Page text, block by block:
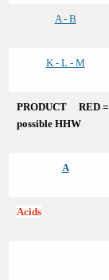
A - B
K - L - M
PRODUCT RED =
possible HHW
A
Acids